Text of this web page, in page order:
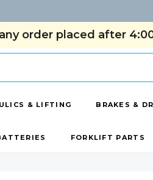
order placed after
& LIFTING BRAKES &
FORKLIFT PARTS